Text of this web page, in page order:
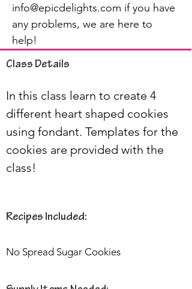
info@epicdelights.com if you have
any problems, we are here to
help!
Class Details
In this class learn to create 4
different heart shaped cookies
using fondant. Templates for the
cookies are provided with the
class!
Recipes Included:
No Spread Sugar Cookies